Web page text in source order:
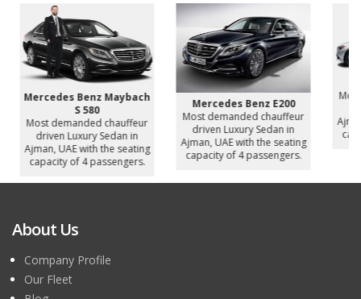
Mercedes Benz Maybach
S 580
Most demanded chauffeur
driven Luxury Sedan in
Ajman, UAE with the seating
capacity of 4 passengers.
Mercedes Benz E200
Most demanded chauffeur
driven Luxury Sedan in
Ajman, UAE with the seating
capacity of 4 passengers.
About Us
Company Profile
Our Fleet